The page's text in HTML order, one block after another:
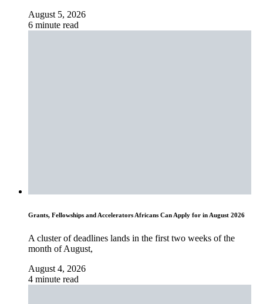
August 5, 2026
6 minute read
Grants, Fellowships and Accelerators Africans Can Apply for in August 2026
A cluster of deadlines lands in the first two weeks of the
month of August,
August 4, 2026
4 minute read